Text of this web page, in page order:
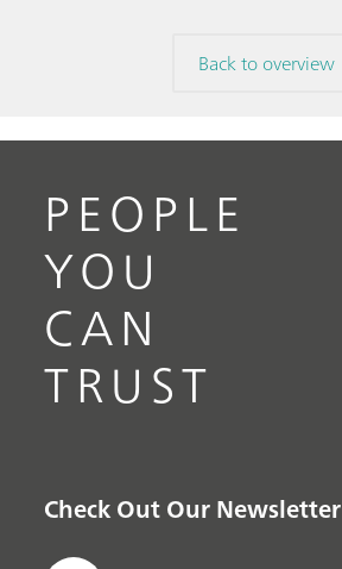
Back to overview
PEOPLE
YOU
CAN
TRUST
Check Out Our Newsletter